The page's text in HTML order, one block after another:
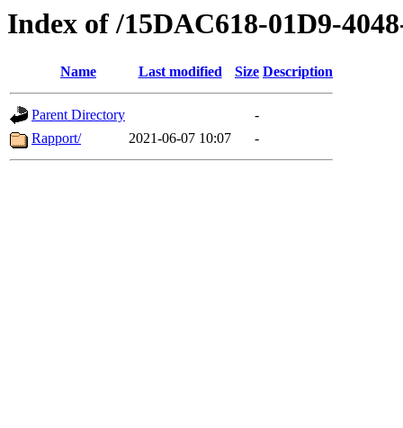
Index of /15DAC618-01D9-
Name Last modified Size Description
Parent Directory
-
Rapport/
2021-06-07 10:07 -